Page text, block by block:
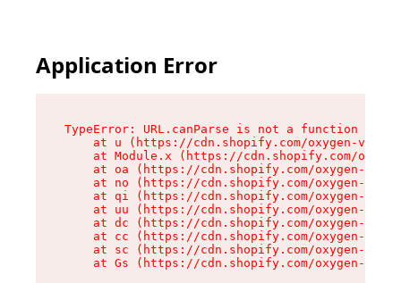
Application Error
TypeError: URL.canParse is not a function
at u (https://cdn.shopify.com/oxygen-v2/
at Module.x (https://cdn.shopify.com/
at oa (https://cdn.shopify.com/oxygen-v2/
at no (https://cdn.shopify.com/oxygen-v2/
at qi (https://cdn.shopify.com/oxygen-v2/
at uu (https://cdn.shopify.com/oxygen-v2/
at dc (https://cdn.shopify.com/oxygen-v2/
at cc (https://cdn.shopify.com/oxygen-v2/
at sc (https://cdn.shopify.com/oxygen-v2/
at Gs (https://cdn.shopify.com/oxygen-v2/